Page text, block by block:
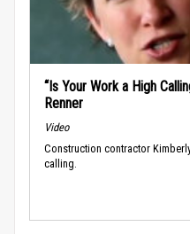
“Is Your Work a High
Renner
Video
Construction contractor
calling.